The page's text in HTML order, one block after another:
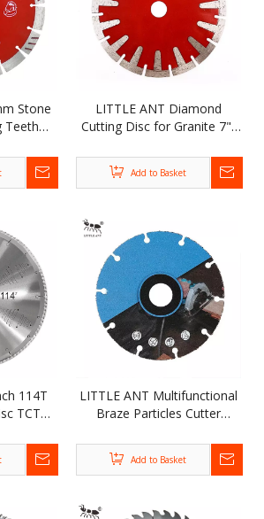
Stone
Teeth
LITTLE ANT Diamond
Cutting Disc for Granite 7"/
Blade
Add to Basket
114T
TCT
LITTLE ANT Multifunctional
Braze Particles Cutter
Saw Blade for Cutting Nail
Wood
Add to Basket